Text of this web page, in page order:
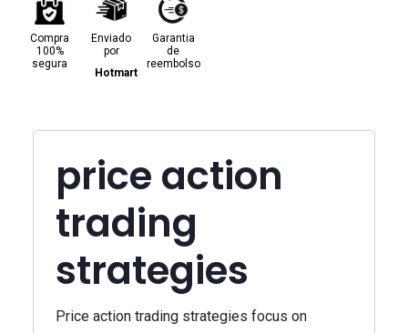
Compra
100%
segura
Enviado
por
Hotmart
Garantia
de
reembolso
price action
trading
strategies
Price action trading strategies focus on